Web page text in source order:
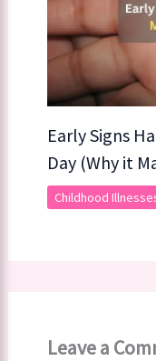
Early Signs
Day (Why it
Childhood
Leave a